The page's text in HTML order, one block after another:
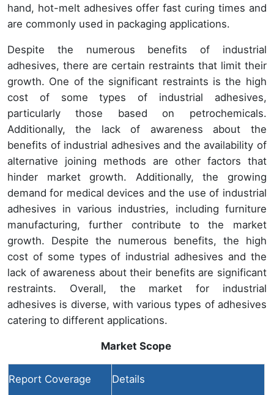
hand, hot-melt adhesives offer fast curing times and
are commonly used in packaging applications.
Despite the numerous benefits of industrial
adhesives, there are certain restraints that limit their
growth. One of the significant restraints is the high
cost of some types of industrial adhesives,
particularly those based on petrochemicals.
Additionally, the lack of awareness about the
benefits of industrial adhesives and the availability of
alternative joining methods are other factors that
hinder market growth. Additionally, the growing
demand for medical devices and the use of industrial
adhesives in various industries, including furniture
manufacturing, further contribute to the market
growth. Despite the numerous benefits, the high
cost of some types of industrial adhesives and the
lack of awareness about their benefits are significant
restraints. Overall, the market for industrial
adhesives is diverse, with various types of adhesives
catering to different applications.
Market Scope
Report Coverage Details